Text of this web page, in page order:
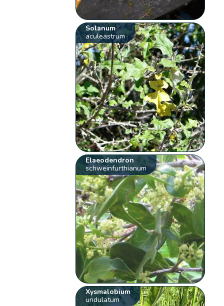
Solanum
aculeastrum
Elaeodendron
schweinfurthianum
Xysmalobium
undulatum